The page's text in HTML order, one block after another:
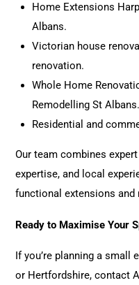
Home Extensions
Albans.
Victorian house
renovation.
Whole Home
Remodelling St Albans.
Residential and
Our team combines
expertise, and local
functional extensions and
Ready to Maximise Your
If you’re planning a small
or Hertfordshire,contact